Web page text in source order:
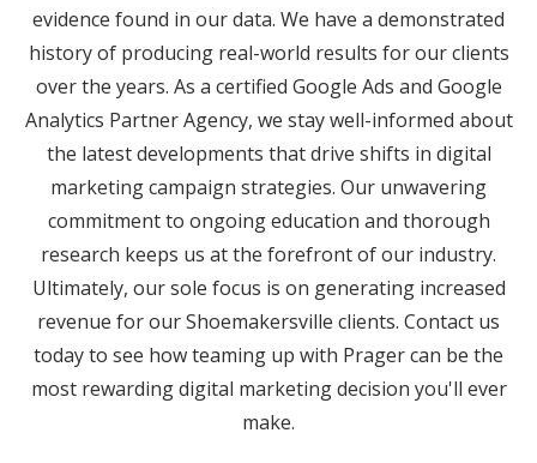
evidence found in our data. We have a demonstrated
history of producing real-world results for our clients
over the years. As a certified Google Ads and Google
Analytics Partner Agency, we stay well-informed about
the latest developments that drive shifts in digital
marketing campaign strategies. Our unwavering
commitment to ongoing education and thorough
research keeps us at the forefront of our industry.
Ultimately, our sole focus is on generating increased
revenue for our Shoemakersville clients. Contact us
today to see how teaming up with Prager can be the
most rewarding digital marketing decision you'll ever
make.